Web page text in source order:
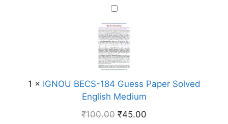
i
h
M
e
d
i
u
r
S
o
l
v
d
E
n
-
8
2
G
u
e
s
P
I
G
N
O
U
B
E
C
S
1 × IGNOU BECS-184 Guess Paper Solved
English Medium
₹100.00 ₹45.00